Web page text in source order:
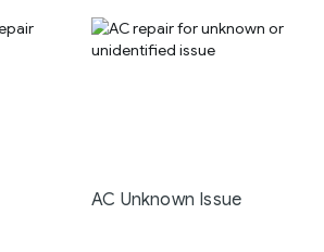
AC Unknown Issue